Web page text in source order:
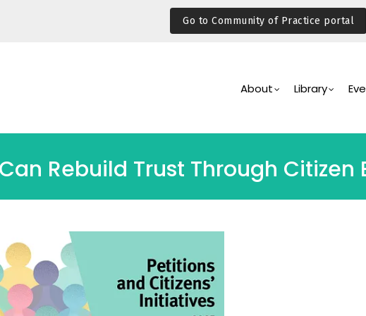
Go to Community of Practice portal
Navigation
About Library
Rebuild Trust Through